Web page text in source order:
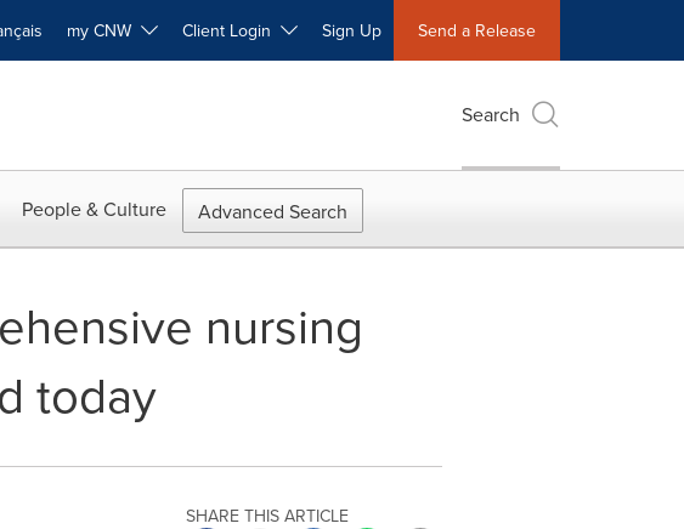
my CNW Client Login Sign Up Send a Release
Search
People & Culture Advanced Search
nursing
today
SHARE THIS ARTICLE